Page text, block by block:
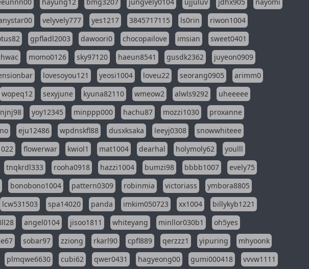
velyvely777 yes1217 3845717115 ls0rin
riwon1004
gpfladl2003 dawoori0 chocopailove imsian
sweet0401
momo0126 sky97120 haeun8541 gusdk2362
juyeon0909
lovesoyou121 yeosi1004 loveu22 seorang0905
arimm0
wopeq12 sexyjune kyuna82110 wmeow2 alwls9292
uheeeee
njnj98 yoy12345 minppp000 hachu87 mozzi1030
proxanne
eju12486 wpdnskfl88 dusxksaka leeyj0308
snowwhiteee
flowerwar kwiol1 mat1004 dearhal holymoly62
youlll
tnqkrdl333 rooha0918 hazzi1004 bumzi98 bbbb1007
evely75
bonobono1004 pattern0309 robinmia victoriass
ymbora8805
lcw531503 spa14020 panda imkim050723 xx1004
billykyb1221
angel0104 jisoo1811 whiteyang minllor030b1
oh5yes
sobar97 zziong rkarl90 cpfl889 qerzzz1 yipuring
mhyoonk
plmqwe6630 cubi62 qwer0431 hagyeong00 gumi000418 vvvw1111